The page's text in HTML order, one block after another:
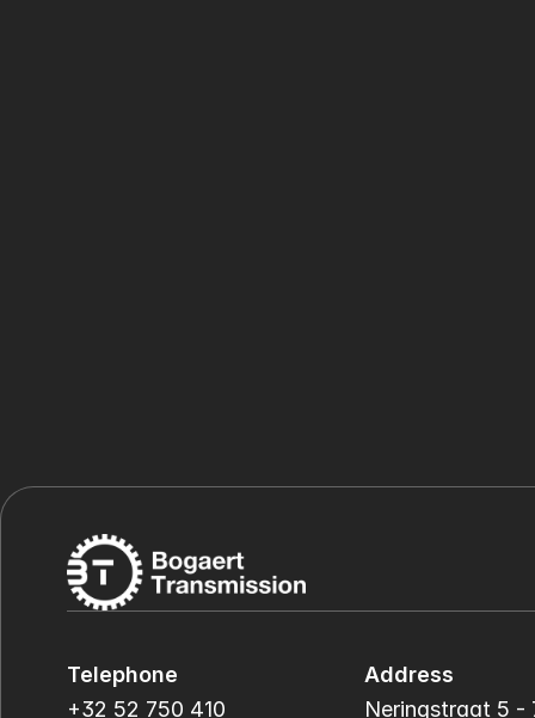
Telephone
+32 52 750 410
Address
Neringstraat 5 -